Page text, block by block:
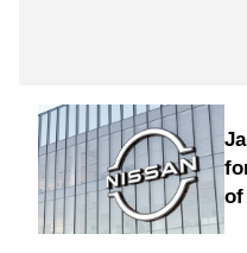
of